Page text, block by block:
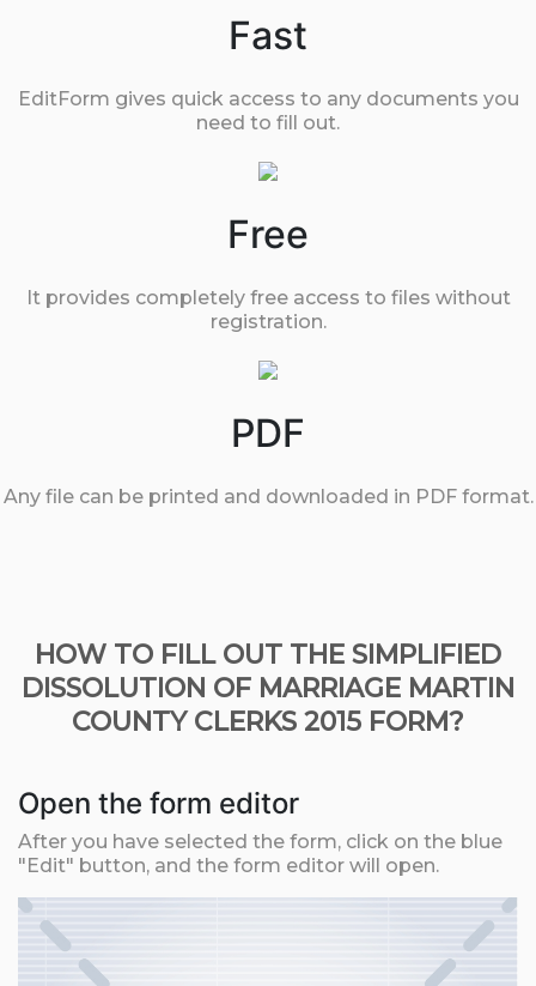
Fast
EditForm gives quick access to any documents you
need to fill out.
Free
It provides completely free access to files without
registration.
PDF
Any file can be printed and downloaded in PDF format.
HOW TO FILL OUT THE SIMPLIFIED
DISSOLUTION OF MARRIAGE MARTIN
COUNTY CLERKS 2015 FORM?
Open the form editor
After you have selected the form, click on the blue
"Edit" button, and the form editor will open.